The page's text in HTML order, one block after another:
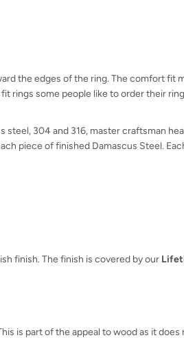
the edges of the ring. The comfort fit
rings some people like to order their
304 and 316, master craftsman
piece of finished Damascus Steel.
finish. The finish is covered by our
is part of the appeal to wood as it does